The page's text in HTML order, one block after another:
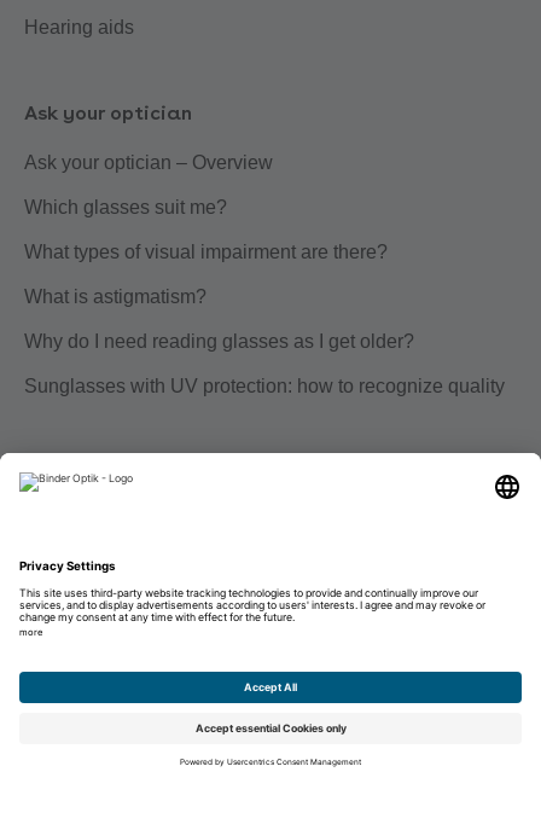
Hearing aids
Ask your optician
Ask your optician – Overview
Which glasses suit me?
What types of visual impairment are there?
What is astigmatism?
Why do I need reading glasses as I get older?
Sunglasses with UV protection: how to recognize quality
Career
Career
Unsolicited application